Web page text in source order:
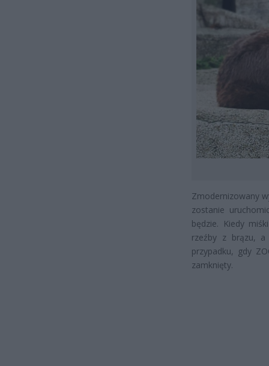
Zmodernizowany
zostanie
będzie. Kiedy
rzeźby z brązu,
przypadku, gdy
zamknięty.